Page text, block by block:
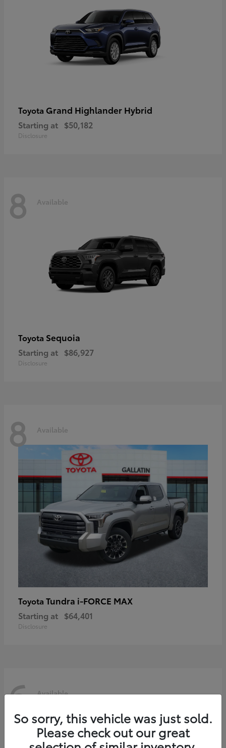
Toyota Grand Highlander Hybrid
Starting at $50,182
Disclosure
8 Available
Toyota Sequoia
Starting at $86,927
Disclosure
8 Available
Toyota Tundra i-FORCE MAX
Starting at $64,401
Disclosure
6 Available
So sorry, this vehicle was just sold.
Please check out our great